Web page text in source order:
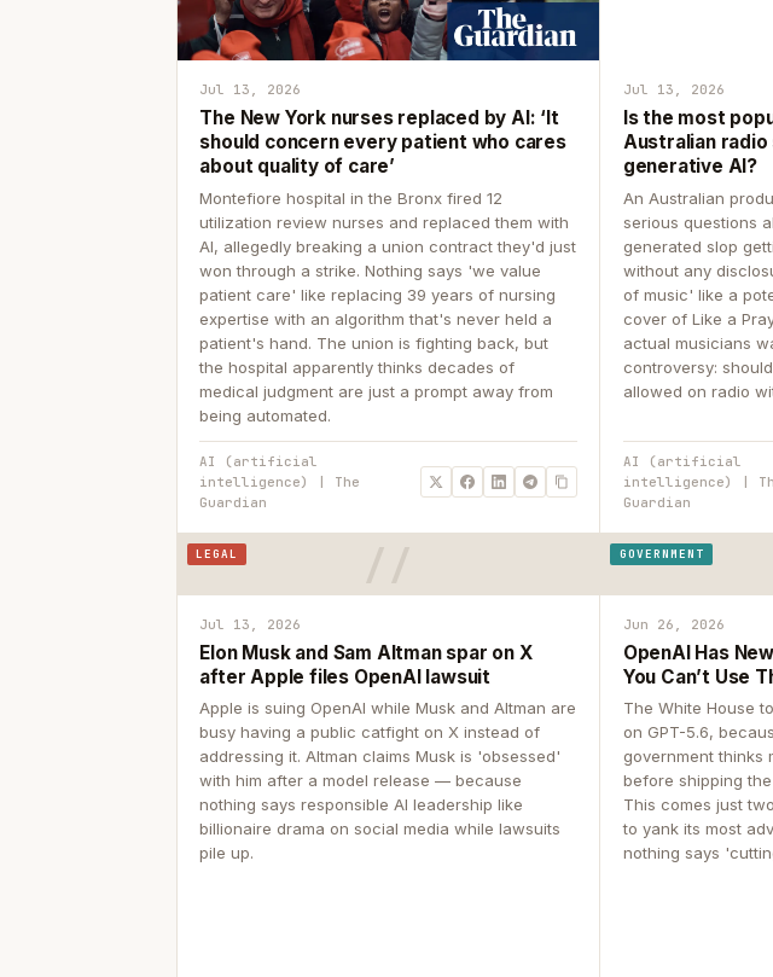
Jul 13, 2026
The New York nurses replaced by AI: ‘It
should concern every patient who cares
about quality of care’
Montefiore hospital in the Bronx fired 12
utilization review nurses and replaced them with
AI, allegedly breaking a union contract they'd just
won through a strike. Nothing says 'we value
patient care' like replacing 39 years of nursing
expertise with an algorithm that's never held a
patient's hand. The union is fighting back, but
the hospital apparently thinks decades of
medical judgment are just a prompt away from
being automated.
AI (artificial
intelligence) | The
Guardian
Jul 13, 2026
Is the most
Australian
generative AI?
An Australian
serious questions
generated slop
without any
of music' like a
cover of Like a
actual musicians
controversy:
allowed on radio
AI (artificial
intelligence) |
Guardian
LEGAL
Jul 13, 2026
Elon Musk and Sam Altman spar on X
after Apple files OpenAI lawsuit
Apple is suing OpenAI while Musk and Altman are
busy having a public catfight on X instead of
addressing it. Altman claims Musk is 'obsessed'
with him after a model release — because
nothing says responsible AI leadership like
billionaire drama on social media while lawsuits
pile up.
GOVERNMENT
Jun 26, 2026
OpenAI Has
You Can’t Use
The White House
on GPT-5.6,
government thinks
before shipping
This comes just
to yank its most
nothing says